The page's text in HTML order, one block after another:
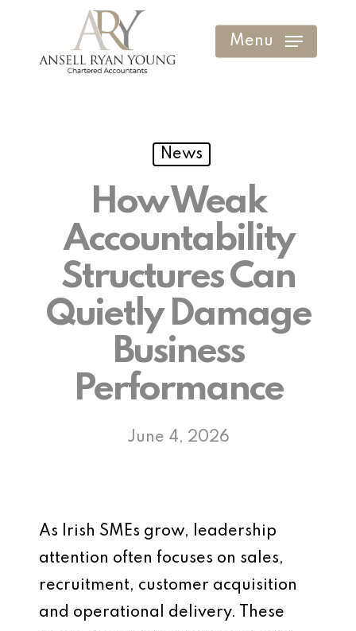
Menu
News
How Weak
Accountability
Structures Can
Quietly Damage
Business
Performance
June 4, 2026
As Irish SMEs grow, leadership
attention often focuses on sales,
recruitment, customer acquisition
and operational delivery. These